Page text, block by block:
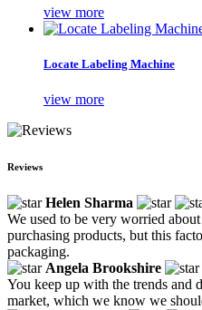
view more
Locate Labeling Machine
view more
Reviews
Helen Sharma
We used to be very worried
purchasing products, but this
packaging.
Angela Brookshire
You keep up with the trends and
market, which we know we